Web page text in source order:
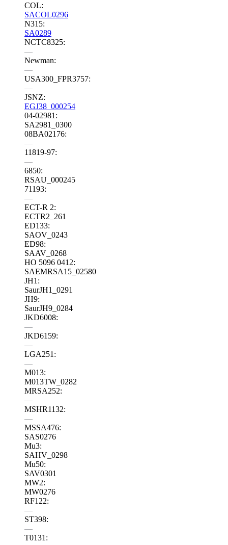
COL:
SACOL0296
N315:
SA0289
NCTC8325:
—
Newman:
—
USA300_FPR3757:
—
JSNZ:
EGJ38_000254
04-02981:
SA2981_0300
08BA02176:
—
11819-97:
—
6850:
RSAU_000245
71193:
—
ECT-R 2:
ECTR2_261
ED133:
SAOV_0243
ED98:
SAAV_0268
HO 5096 0412:
SAEMRSA15_02580
JH1:
SaurJH1_0291
JH9:
SaurJH9_0284
JKD6008:
—
JKD6159:
—
LGA251:
—
M013:
M013TW_0282
MRSA252:
—
MSHR1132:
—
MSSA476:
SAS0276
Mu3:
SAHV_0298
Mu50:
SAV0301
MW2:
MW0276
RF122:
—
ST398:
—
T0131: